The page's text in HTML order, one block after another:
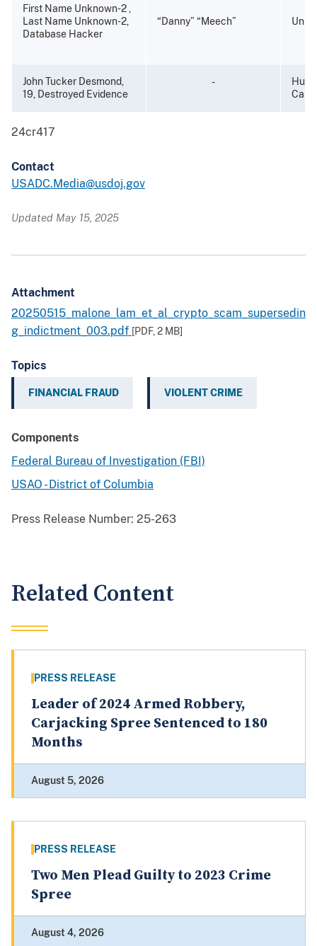
First Name Unknown-2 ,
Last Name Unknown-2,
Database Hacker
“Danny” “Meech”
John Tucker Desmond,
19, Destroyed Evidence
-
24cr417
Contact
USADC.Media@usdoj.gov
Updated May 15, 2025
Attachment
20250515_malone_lam_et_al_crypto_scam_supersedin
g_indictment_003.pdf [PDF,2 MB]
Topics
FINANCIAL FRAUD VIOLENT CRIME
Components
Federal Bureau of Investigation (FBI)
USAO - District of Columbia
Press Release Number: 25-263
Related Content
PRESS RELEASE
Leader of 2024 Armed Robbery,
Carjacking Spree Sentenced to 180
Months
August 5, 2026
PRESS RELEASE
Two Men Plead Guilty to 2023 Crime
Spree
August 4, 2026